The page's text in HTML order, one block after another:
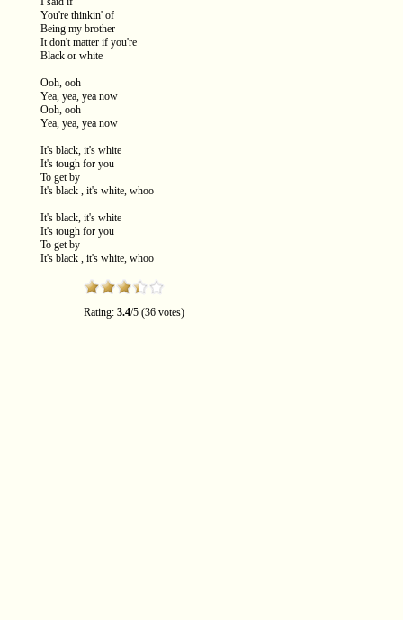
You're thinkin' of
Being my brother
It don't matter if you're
Black or white
Ooh, ooh
Yea, yea, yea now
Ooh, ooh
Yea, yea, yea now
It's black, it's white
It's tough for you
To get by
It's black , it's white, whoo
It's black, it's white
It's tough for you
To get by
It's black , it's white, whoo
Rating: 3.4/5 (36 votes)